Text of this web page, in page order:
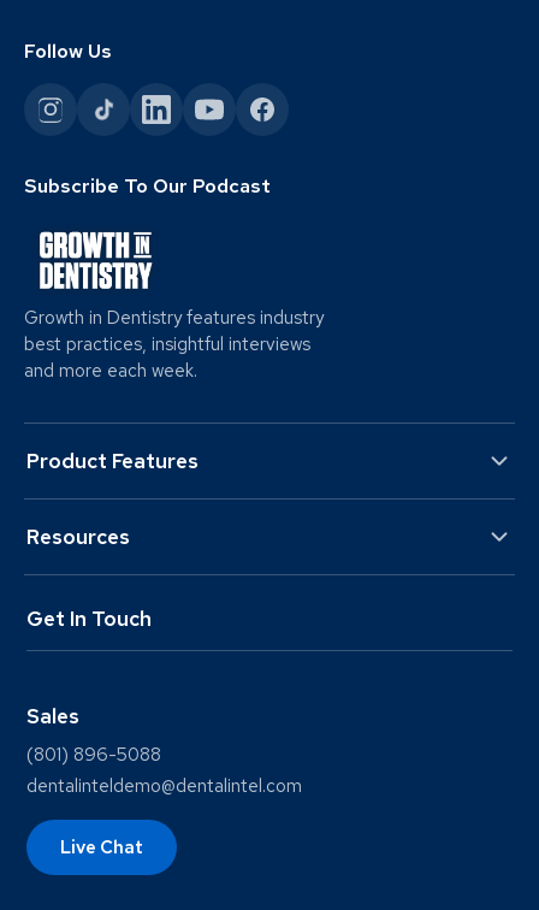
Follow Us
Subscribe To Our Podcast
Growth in Dentistry features industry
best practices, insightful interviews
and more each week.
Product Features
Resources
Get In Touch
Sales
(801) 896-5088
dentalinteldemo@dentalintel.com
Live Chat